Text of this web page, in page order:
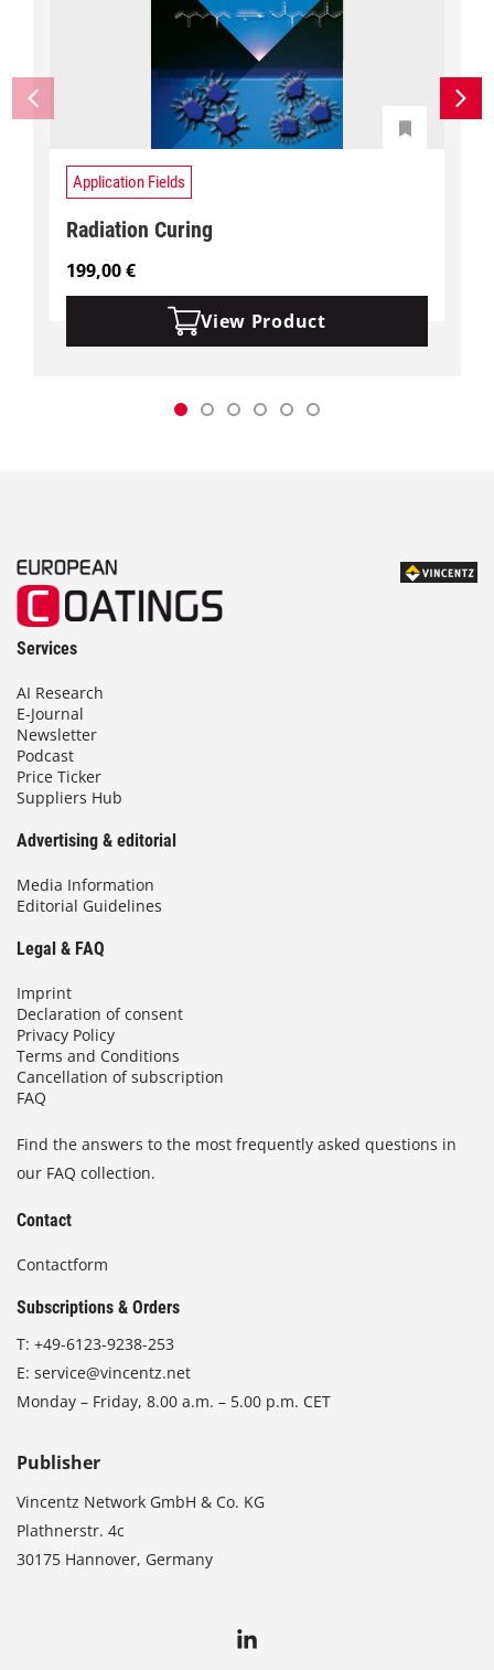
Application Fields
Radiation Curing
199,00€
View Product
Services
AI Research
E-Journal
Newsletter
Podcast
Price Ticker
Suppliers Hub
Advertising & editorial
Media Information
Editorial Guidelines
Legal & FAQ
Imprint
Declaration of consent
Privacy Policy
Terms and Conditions
Cancellation of subscription
FAQ
Find the answers to the most frequently asked questions in
our FAQ collection.
Contact
Contactform
Subscriptions & Orders
T: +49-6123-9238-253
E: service@vincentz.net
Monday – Friday, 8.00 a.m. – 5.00 p.m. CET
Publisher
Vincentz Network GmbH & Co. KG
Plathnerstr. 4c
30175 Hannover, Germany